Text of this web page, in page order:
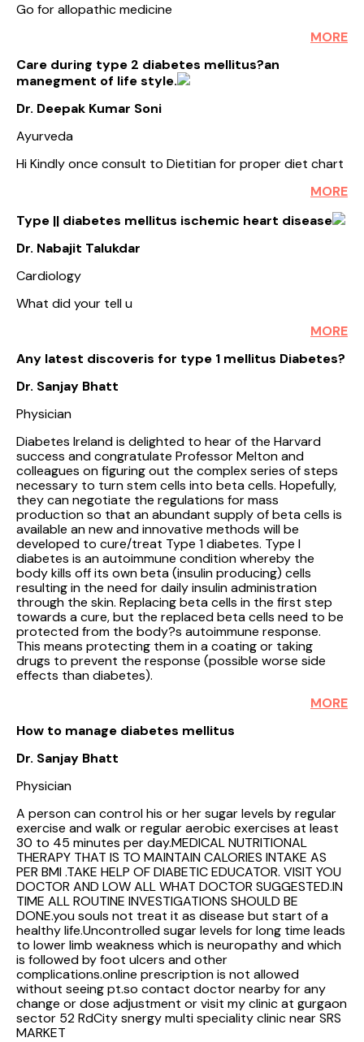
Go for allopathic medicine
MORE
Care during type 2 diabetes mellitus?an
manegment of life style.
Dr. Deepak Kumar Soni
Ayurveda
Hi Kindly once consult to Dietitian for proper diet chart
MORE
Type || diabetes mellitus ischemic heart disease
Dr. Nabajit Talukdar
Cardiology
What did your tell u
MORE
Any latest discoveris for type 1 mellitus Diabetes?
Dr. Sanjay Bhatt
Physician
Diabetes Ireland is delighted to hear of the Harvard
success and congratulate Professor Melton and
colleagues on figuring out the complex series of steps
necessary to turn stem cells into beta cells. Hopefully,
they can negotiate the regulations for mass
production so that an abundant supply of beta cells is
available an new and innovative methods will be
developed to cure/treat Type 1 diabetes. Type I
diabetes is an autoimmune condition whereby the
body kills off its own beta (insulin producing) cells
resulting in the need for daily insulin administration
through the skin. Replacing beta cells in the first step
towards a cure, but the replaced beta cells need to be
protected from the body?s autoimmune response.
This means protecting them in a coating or taking
drugs to prevent the response (possible worse side
effects than diabetes).
MORE
How to manage diabetes mellitus
Dr. Sanjay Bhatt
Physician
A person can control his or her sugar levels by regular
exercise and walk or regular aerobic exercises at least
30 to 45 minutes per day.MEDICAL NUTRITIONAL
THERAPY THAT IS TO MAINTAIN CALORIES INTAKE AS
PER BMI .TAKE HELP OF DIABETIC EDUCATOR. VISIT YOU
DOCTOR AND LOW ALL WHAT DOCTOR SUGGESTED.IN
TIME ALL ROUTINE INVESTIGATIONS SHOULD BE
DONE.you souls not treat it as disease but start of a
healthy life.Uncontrolled sugar levels for long time leads
to lower limb weakness which is neuropathy and which
is followed by foot ulcers and other
complications.online prescription is not allowed
without seeing pt.so contact doctor nearby for any
change or dose adjustment or visit my clinic at gurgaon
sector 52 RdCity snergy multi speciality clinic near SRS
MARKET